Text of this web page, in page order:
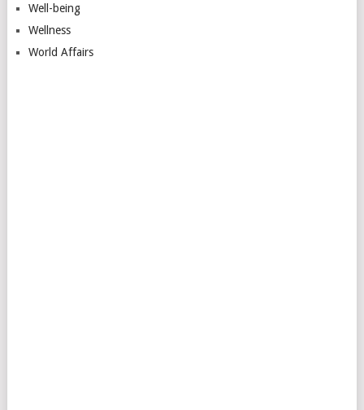
Well-being
Wellness
World Affairs